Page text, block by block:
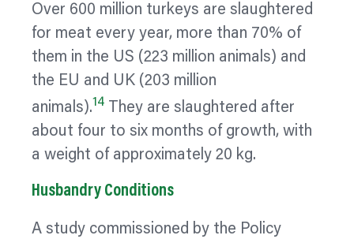
Over 600 million turkeys are slaughtered
for meat every year, more than 70% of
them in the US (223 million animals) and
the EU and UK (203 million
animals).14
They are slaughtered after
about four to six months of growth, with
a weight of approximately 20 kg.
Husbandry Conditions
A study commissioned by the Policy